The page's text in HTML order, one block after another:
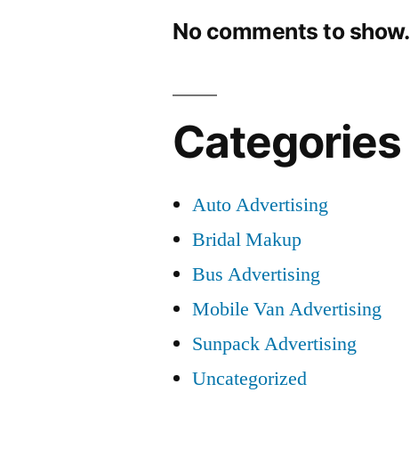
No comments to show.
Categories
Auto Advertising
Bridal Makup
Bus Advertising
Mobile Van Advertising
Sunpack Advertising
Uncategorized